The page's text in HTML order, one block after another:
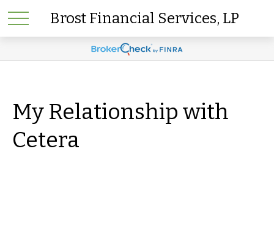
Brost Financial Services, LP
My Relationship with
Cetera